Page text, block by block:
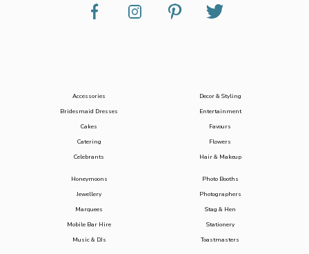
Accessories
Bridesmaid Dresses
Cakes
Catering
Celebrants
Decor & Styling
Entertainment
Favours
Flowers
Hair & Makeup
Honeymoons
Jewellery
Marquees
Mobile Bar Hire
Music & DJs
Photo Booths
Photographers
Stag & Hen
Stationery
Toastmasters